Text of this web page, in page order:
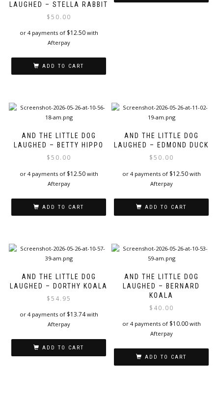
LAUGHED – STELLA RABBIT
$50.00
or 4 payments of $12.50with
Afterpay
ADD TO CART
AND THE LITTLE DOG
LAUGHED – BETTY HIPPO
$50.00
or 4 payments of $12.50with
Afterpay
ADD TO CART
AND THE LITTLE DOG
LAUGHED – EDMOND DUCK
$50.00
or 4 payments of $12.50with
Afterpay
ADD TO CART
AND THE LITTLE DOG
LAUGHED – DORTHY KOALA
$54.95
or 4 payments of $13.74with
Afterpay
ADD TO CART
AND THE LITTLE DOG
LAUGHED – BERNARD
KOALA
$ 40.00
or 4 payments of $10.00with
Afterpay
ADD TO CART